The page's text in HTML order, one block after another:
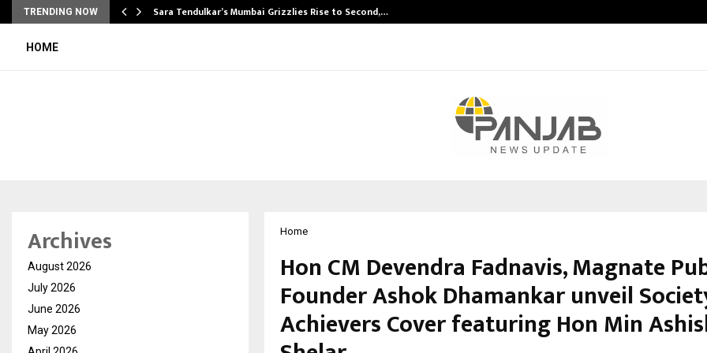
TRENDING NOW Sara Tendulkar’s Mumbai Grizzlies Rise to Second,…
HOME
Home
Hon CM Devendra Fadnavis, Magnate
Founder Ashok Dhamankar unveil
Achievers Cover featuring Hon Min
Archives
August 2026
July 2026
June 2026
May 2026